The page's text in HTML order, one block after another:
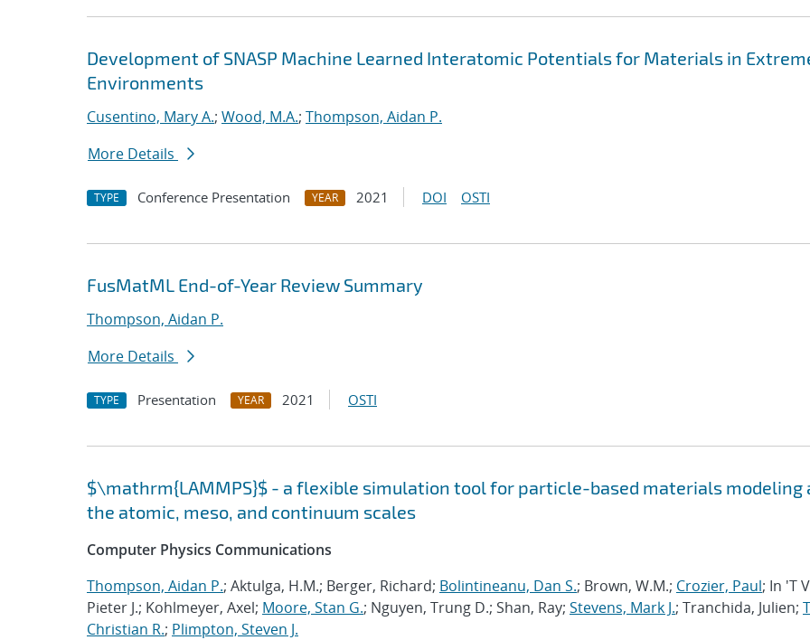
Development of SNASP Machine Learned Interatomic Potentials for Materials in
Environments
Cusentino, Mary A.; Wood, M.A.; Thompson, Aidan P.
More Details
TYPE Conference Presentation YEAR 2021 DOI OSTI
FusMatML End-of-Year Review Summary
Thompson, Aidan P.
More Details
TYPE Presentation YEAR 2021 OSTI
$\mathrm{LAMMPS}$ - a flexible simulation tool for particle-based materials modeling
the atomic, meso, and continuum scales
Computer Physics Communications
Thompson, Aidan P.; Aktulga, H.M.; Berger, Richard; Bolintineanu, Dan S.; Brown, W.M.; Crozier, Paul; In 'T
Pieter J.; Kohlmeyer, Axel; Moore, Stan G.; Nguyen, Trung D.; Shan, Ray; Stevens, Mark J.; Tranchida, Julien;
Christian R.; Plimpton, Steven J.